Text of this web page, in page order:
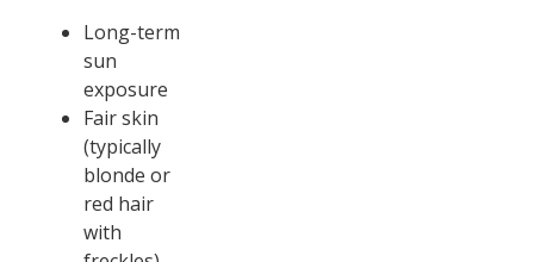
Long-term
sun
exposure
Fair skin
(typically
blonde or
red hair
with